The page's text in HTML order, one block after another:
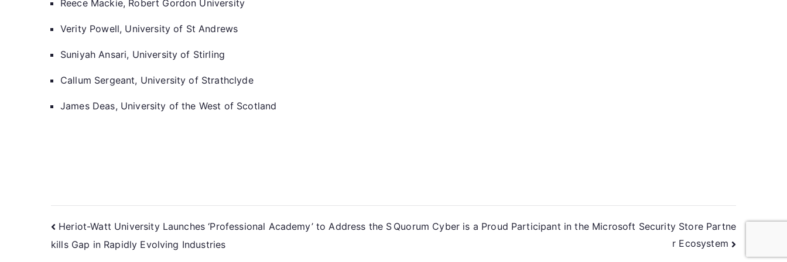
Reece Mackie, Robert Gordon University
Verity Powell, University of St Andrews
Suniyah Ansari, University of Stirling
Callum Sergeant, University of Strathclyde
James Deas, University of the West of Scotland
Heriot-Watt University Launches ‘Professional Academy’ to Address the S
kills Gap in Rapidly Evolving Industries
Quorum Cyber is a Proud Participant in the Microsoft Security Store Partne
r Ecosystem